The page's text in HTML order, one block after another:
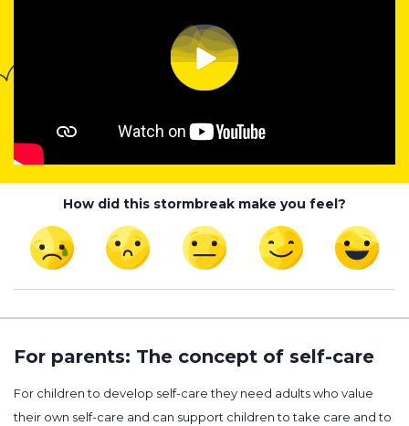
How did this stormbreak make you feel?
For parents: The concept of self-care
For children to develop self-care they need adults who value
their own self-care and can support children to take care and to